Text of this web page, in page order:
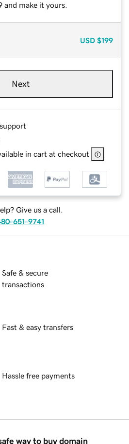
and make it yours.
USD $199
Next
in cart at checkout
Give us a call.
651-9741
Safe & secure
transactions
Fast & easy transfers
Hassle free payments
way to buy domain